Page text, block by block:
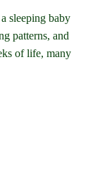
sleeping baby
patterns, and
of life, many